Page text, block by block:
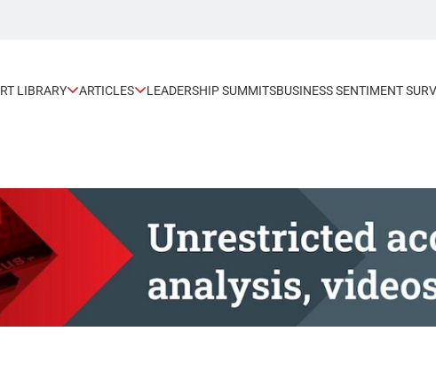
LIBRARY ARTICLES LEADERSHIP SUMMITSBUSINESS SENTIMENT